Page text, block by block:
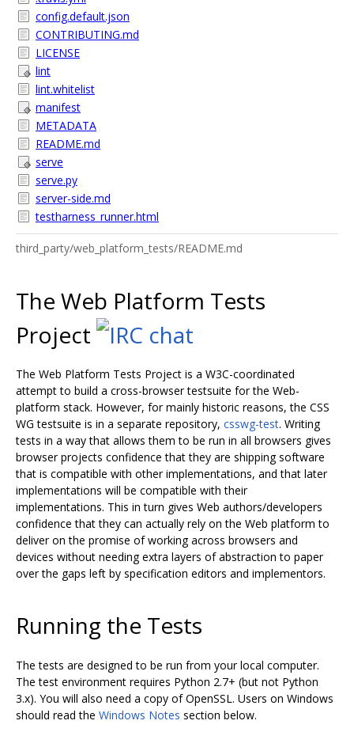
config.default.json
CONTRIBUTING.md
LICENSE
lint
lint.whitelist
manifest
METADATA
README.md
serve
serve.py
server-side.md
testharness_runner.html
third_party/web_platform_tests/README.md
The Web Platform Tests
Project
The Web Platform Tests Project is a W3C-coordinated
attempt to build a cross-browser testsuite for the Web-
platform stack. However, for mainly historic reasons, the CSS
WG testsuite is in a separate repository, csswg-test. Writing
tests in a way that allows them to be run in all browsers gives
browser projects confidence that they are shipping software
that is compatible with other implementations, and that later
implementations will be compatible with their
implementations. This in turn gives Web authors/developers
confidence that they can actually rely on the Web platform to
deliver on the promise of working across browsers and
devices without needing extra layers of abstraction to paper
over the gaps left by specification editors and implementors.
Running the Tests
The tests are designed to be run from your local computer.
The test environment requires Python 2.7+ (but not Python
3.x). You will also need a copy of OpenSSL. Users on Windows
should read the Windows Notes section below.